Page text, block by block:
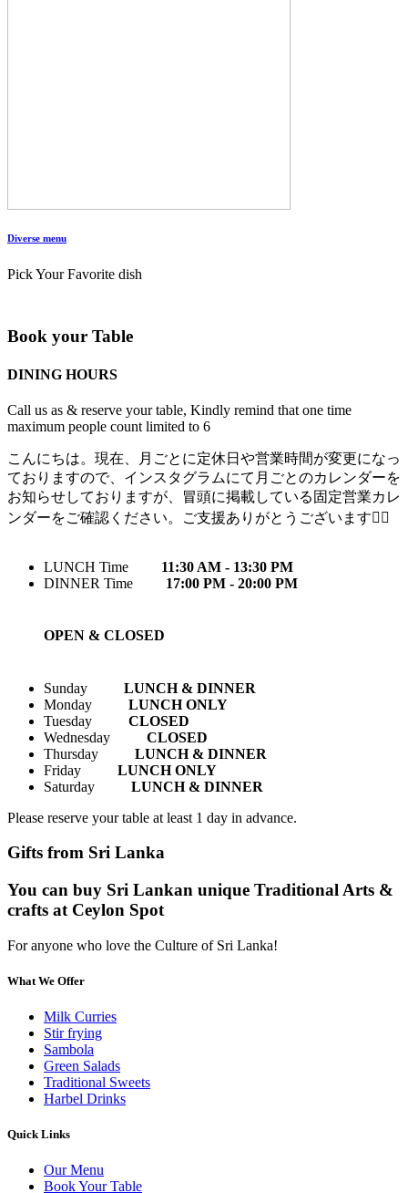
Diverse menu
Pick Your Favorite dish
Book your Table
DINING HOURS
Call us as & reserve your table, Kindly remind that one time
maximum people count limited to 6
こんにちは。現在、月ごとに定休日や営業時間が変更になっ
ておりますので、インスタグラムにて月ごとのカレンダーを
お知らせしておりますが、冒頭に掲載している固定営業カレ
ンダーをご確認ください。ご支援ありがとうございます🙇‍♀️
LUNCH Time
11:30 AM - 13:30 PM
DINNER Time
17:00 PM - 20:00 PM
OPEN & CLOSED
Sunday
LUNCH & DINNER
Monday
LUNCH ONLY
Tuesday
CLOSED
Wednesday
CLOSED
Thursday
LUNCH & DINNER
Friday
LUNCH ONLY
Saturday
LUNCH & DINNER
Please reserve your table at least 1 day in advance.
Gifts from Sri Lanka
You can buy Sri Lankan unique Traditional Arts &
crafts at Ceylon Spot
For anyone who love the Culture of Sri Lanka!
What We Offer
Milk Curries
Stir frying
Sambola
Green Salads
Traditional Sweets
Harbel Drinks
Quick Links
Our Menu
Book Your Table